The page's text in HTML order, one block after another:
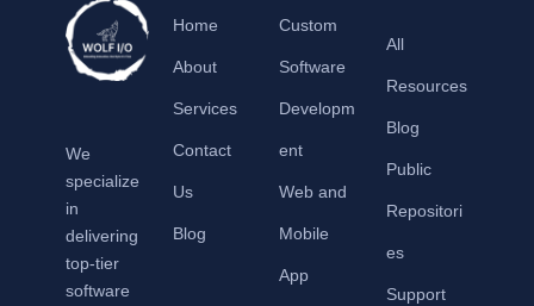
We
specialize
in
delivering
top-tier
software
Home
About
Services
Contact
Us
Blog
Custom
Software
Developm
ent
Web and
Mobile
App
All
Resources
Blog
Public
Repositori
es
Support